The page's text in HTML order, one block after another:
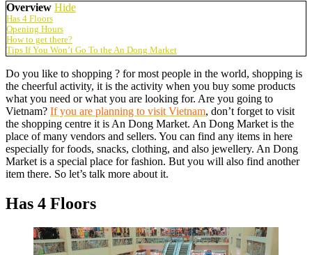
Overview Hide
Has 4 Floors
Opening Hours
How to get there?
Tips If You Won’t Go To the An Dong Market
Do you like to shopping ? for most people in the world, shopping is
the cheerful activity, it is the activity when you buy some products
what you need or what you are looking for. Are you going to
Vietnam? If you are planning to visit Vietnam, don’t forget to visit
the shopping centre it is An Dong Market. An Dong Market is the
place of many vendors and sellers. You can find any items in here
especially for foods, snacks, clothing, and also jewellery. An Dong
Market is a special place for fashion. But you will also find another
item there. So let’s talk more about it.
Has 4 Floors